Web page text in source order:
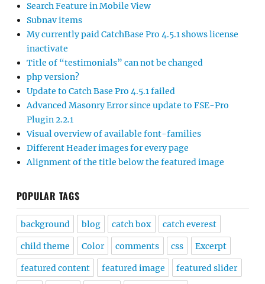
Search Feature in Mobile View
Subnav items
My currently paid CatchBase Pro 4.5.1 shows license
inactivate
Title of “testimonials” can not be changed
php version?
Update to Catch Base Pro 4.5.1 failed
Advanced Masonry Error since update to FSE-Pro
Plugin 2.2.1
Visual overview of available font-families
Different Header images for every page
Alignment of the title below the featured image
POPULAR TAGS
background blog catch box catch everest
child theme Color comments css Excerpt
featured content featured image featured slider